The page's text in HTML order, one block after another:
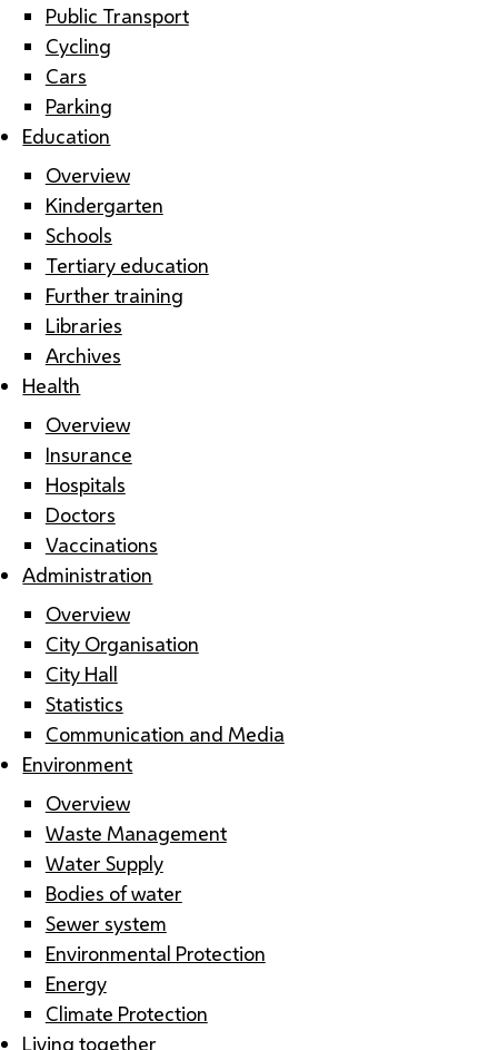
Public Transport
Cycling
Cars
Parking
Education
Overview
Kindergarten
Schools
Tertiary education
Further training
Libraries
Archives
Health
Overview
Insurance
Hospitals
Doctors
Vaccinations
Administration
Overview
City Organisation
City Hall
Statistics
Communication and Media
Environment
Overview
Waste Management
Water Supply
Bodies of water
Sewer system
Environmental Protection
Energy
Climate Protection
Living together